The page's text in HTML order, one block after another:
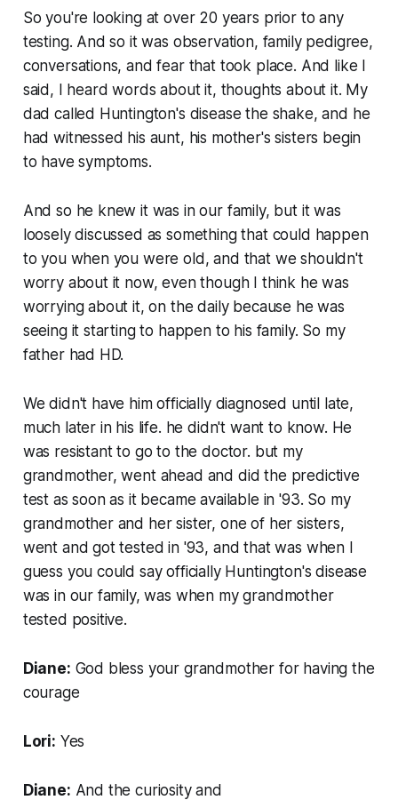
So you're looking at over 20 years prior to any
testing. And so it was observation, family pedigree,
conversations, and fear that took place. And like I
said, I heard words about it, thoughts about it. My
dad called Huntington's disease the shake, and he
had witnessed his aunt, his mother's sisters begin
to have symptoms.
And so he knew it was in our family, but it was
loosely discussed as something that could happen
to you when you were old, and that we shouldn't
worry about it now, even though I think he was
worrying about it, on the daily because he was
seeing it starting to happen to his family. So my
father had HD.
We didn't have him officially diagnosed until late,
much later in his life. he didn't want to know. He
was resistant to go to the doctor. but my
grandmother, went ahead and did the predictive
test as soon as it became available in '93. So my
grandmother and her sister, one of her sisters,
went and got tested in '93, and that was when I
guess you could say officially Huntington's disease
was in our family, was when my grandmother
tested positive.
Diane: God bless your grandmother for having the
courage
Lori: Yes
Diane: And the curiosity and